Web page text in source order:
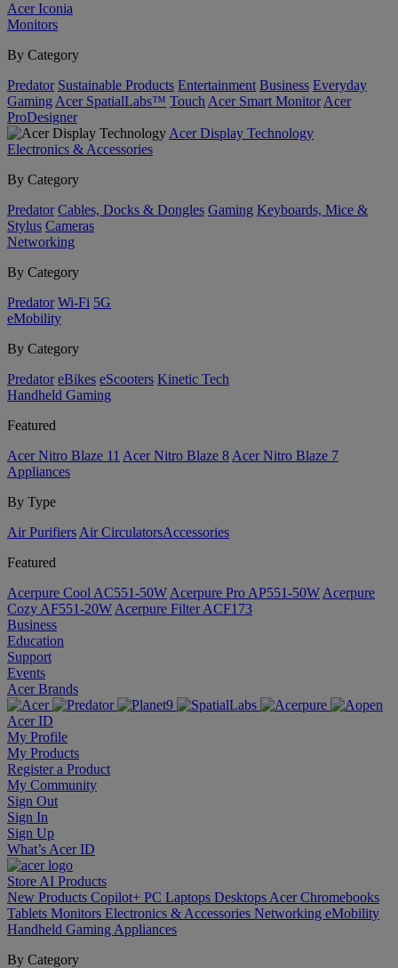
Acer Iconia
Monitors
By Category
Predator Sustainable Products Entertainment Business Everyday
Gaming Acer SpatialLabs™ Touch Acer Smart Monitor Acer
ProDesigner
Acer Display Technology
Electronics & Accessories
By Category
Predator Cables, Docks & Dongles Gaming Keyboards, Mice &
Stylus Cameras
Networking
By Category
Predator Wi-Fi 5G
eMobility
By Category
Predator eBikes eScooters Kinetic Tech
Handheld Gaming
Featured
Acer Nitro Blaze 11 Acer Nitro Blaze 8 Acer Nitro Blaze 7
Appliances
By Type
Air Purifiers Air Circulators​Accessories
Featured
Acerpure Cool AC551-50W Acerpure Pro AP551-50W Acerpure
Cozy AF551-20W Acerpure Filter ACF173
Business
Education
Support
Events
Acer Brands
Acer ID
My Profile
My Products
Register a Product
My Community
Sign Out
Sign In
Sign Up
What’s Acer ID
Store AI Products
New Products Copilot+ PC Laptops Desktops Acer Chromebooks
Tablets Monitors Electronics & Accessories Networking eMobility
Handheld Gaming Appliances
By Category